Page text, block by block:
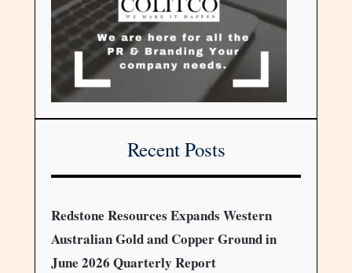
Recent Posts
Redstone Resources Expands Western
Australian Gold and Copper Ground in
June 2026 Quarterly Report